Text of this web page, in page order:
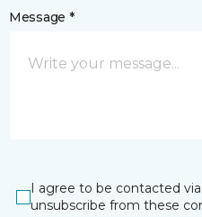
Message *
I agree to be contacted
unsubscribe from these